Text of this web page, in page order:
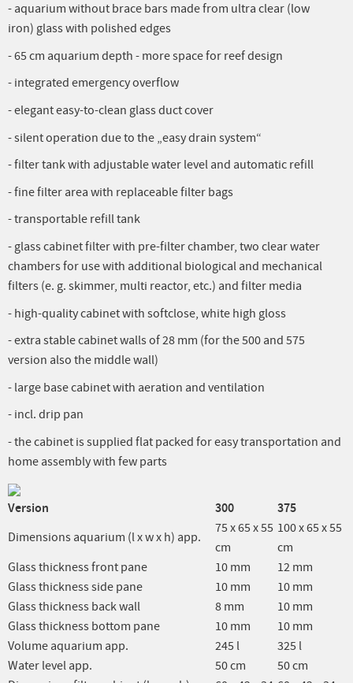
- aquarium without brace bars made from ultra clear (low
iron) glass with polished edges
- 65 cm aquarium depth - more space for reef design
- integrated emergency overflow
- elegant easy-to-clean glass duct cover
- silent operation due to the „easy drain system“
- filter tank with adjustable water level and automatic refill
- fine filter area with replaceable filter bags
- transportable refill tank
- glass cabinet filter with pre-filter chamber, two clear water
chambers for use with additional biological and mechanical
filters (e. g. skimmer, multi reactor, etc.) and filter media
- high-quality cabinet with softclose, white high gloss
- extra stable cabinet walls of 28 mm (for the 500 and 575
version also the middle wall)
- large base cabinet with aeration and ventilation
- incl. drip pan
- the cabinet is supplied flat packed for easy transportation and
home assembly with few parts
Version 300 375
Dimensions aquarium (l x w x h) app.
75 x 65 x 55
cm
100 x 65 x 55
cm
Glass thickness front pane
10 mm
12 mm
Glass thickness side pane
10 mm
10 mm
Glass thickness back wall
8 mm
10 mm
Glass thickness bottom pane
10 mm
10 mm
Volume aquarium app.
245 l
325 l
Water level app.
50 cm
50 cm